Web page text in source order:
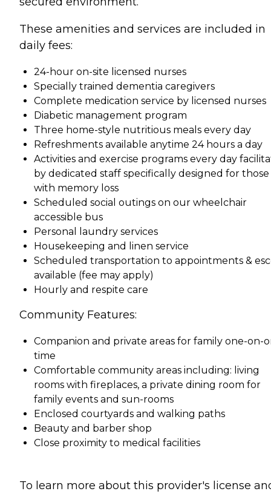
These amenities and services are included in
daily fees:
24-hour on-site licensed nurses
Specially trained dementia caregivers
Complete medication service by licensed nurses
Diabetic management program
Three home-style nutritious meals every day
Refreshments available anytime 24 hours a day
Activities and exercise programs every day
by dedicated staff specifically designed for those
with memory loss
Scheduled social outings on our wheelchair
accessible bus
Personal laundry services
Housekeeping and linen service
Scheduled transportation to appointments &
available (fee may apply)
Hourly and respite care
Community Features:
Companion and private areas for family one-on-
time
Comfortable community areas including: living
rooms with fireplaces, a private dining room for
family events and sun-rooms
Enclosed courtyards and walking paths
Beauty and barber shop
Close proximity to medical facilities
To learn more about this provider's license